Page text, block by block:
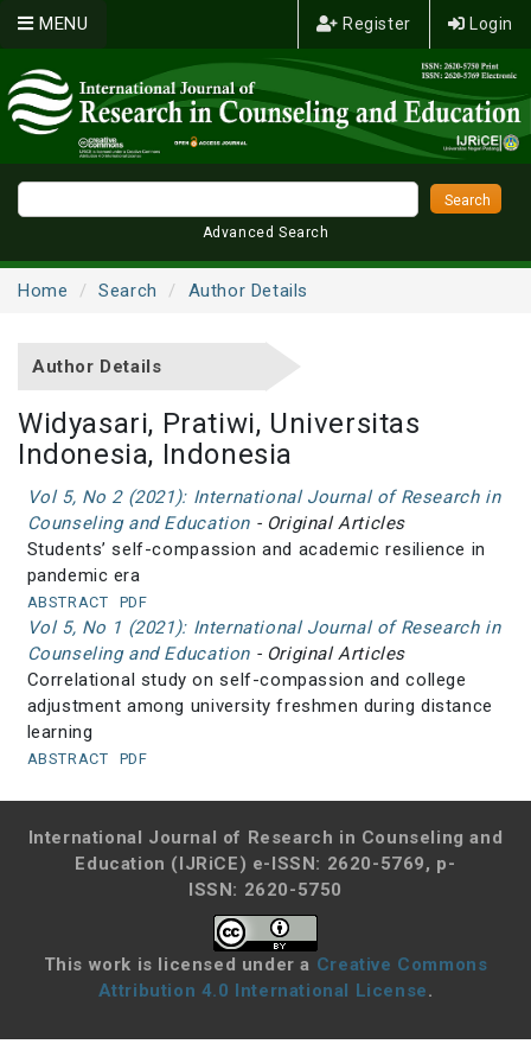
Register Login
MENU
Advanced Search
Home Search Author Details
Author Details
Widyasari, Pratiwi, Universitas
Indonesia, Indonesia
Vol 5, No 2 (2021): International Journal of Research in
Counseling and Education- Original Articles
Students’ self-compassion and academic resilience in
pandemic era
ABSTRACT PDF
Vol 5, No 1 (2021): International Journal of Research in
Counseling and Education- Original Articles
Correlational study on self-compassion and college
adjustment among university freshmen during distance
learning
ABSTRACT PDF
International Journal of Research in Counseling and
Education (IJRiCE) e-ISSN: 2620-5769, p-
ISSN: 2620-5750
This work is licensed under a Creative Commons
Attribution 4.0 International License.